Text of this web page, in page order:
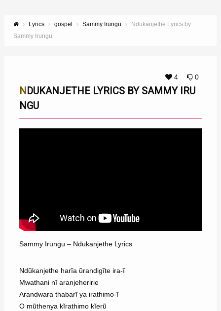
Lyrics gospel Sammy Irungu
Ndukanjethe Lyrics by
Sammy Irungu
4 0
NDUKANJETHE LYRICS BY SAMMY IRU
NGU
Sammy Irungu – Ndukanjethe Lyrics
Ndũkanjethe harĩa ũrandigĩte ira-ĩ
Mwathani nĩ aranjeheririe
Arandwara thabarĩ ya irathimo-ĩ
O mũthenya kĩrathimo kĩerũ